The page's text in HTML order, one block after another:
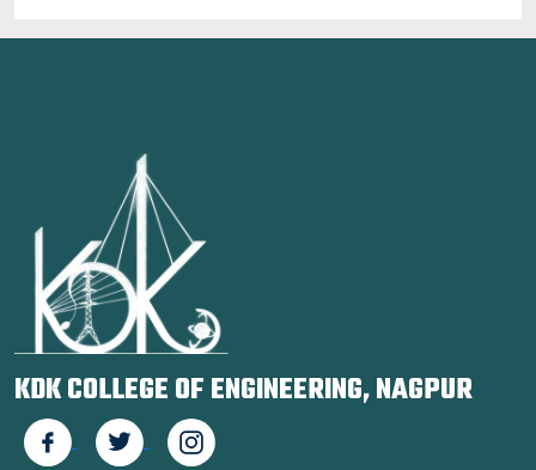
KDK COLLEGE OF ENGINEERING, NAGPUR